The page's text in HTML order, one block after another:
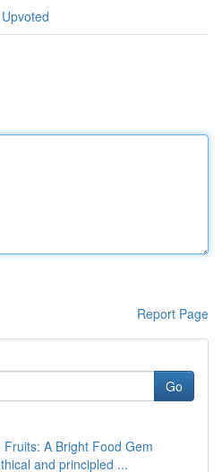
Report Page
Go
A Bright Food Gem
and principled ...